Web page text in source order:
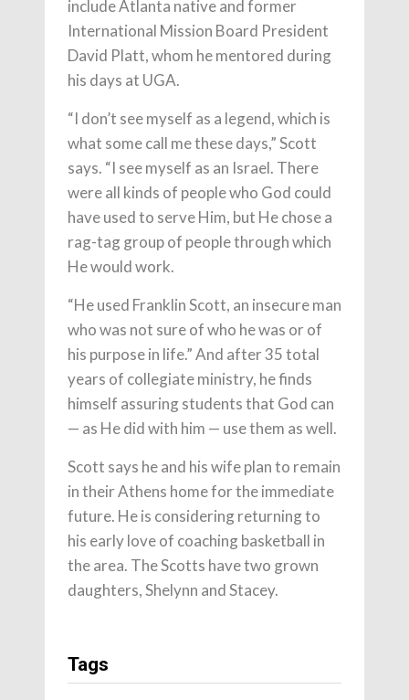
include Atlanta native and former
International Mission Board President
David Platt, whom he mentored during
his days at UGA.
“I don’t see myself as a legend, which is
what some call me these days,” Scott
says. “I see myself as an Israel. There
were all kinds of people who God could
have used to serve Him, but He chose a
rag-tag group of people through which
He would work.
“He used Franklin Scott, an insecure man
who was not sure of who he was or of
his purpose in life.” And after 35 total
years of collegiate ministry, he finds
himself assuring students that God can
— as He did with him — use them as well.
Scott says he and his wife plan to remain
in their Athens home for the immediate
future. He is considering returning to
his early love of coaching basketball in
the area. The Scotts have two grown
daughters, Shelynn and Stacey.
Tags